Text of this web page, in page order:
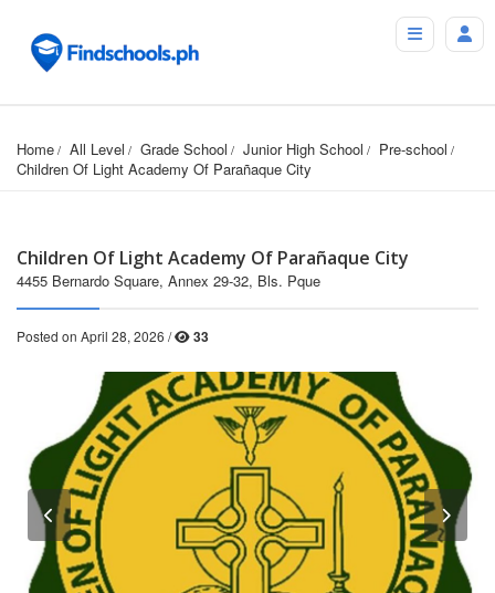
Home All Level Grade School Junior High School
Pre-school
Children Of Light Academy Of Parañaque City
Children Of Light Academy Of Parañaque City
4455 Bernardo Square, Annex 29-32, Bls. Pque
Posted on April 28, 2026 / 33